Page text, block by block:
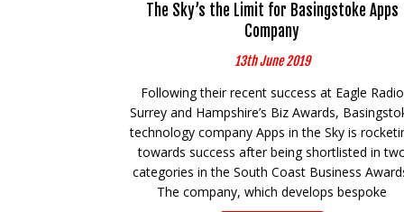
The Sky’s the Limit for Basingstoke Apps
Company
13th June 2019
Following their recent success at Eagle Radio
Surrey and Hampshire’s Biz Awards,
technology company Apps in the Sky is
towards success after being shortlisted in
categories in the South Coast Business
The company, which develops bespoke